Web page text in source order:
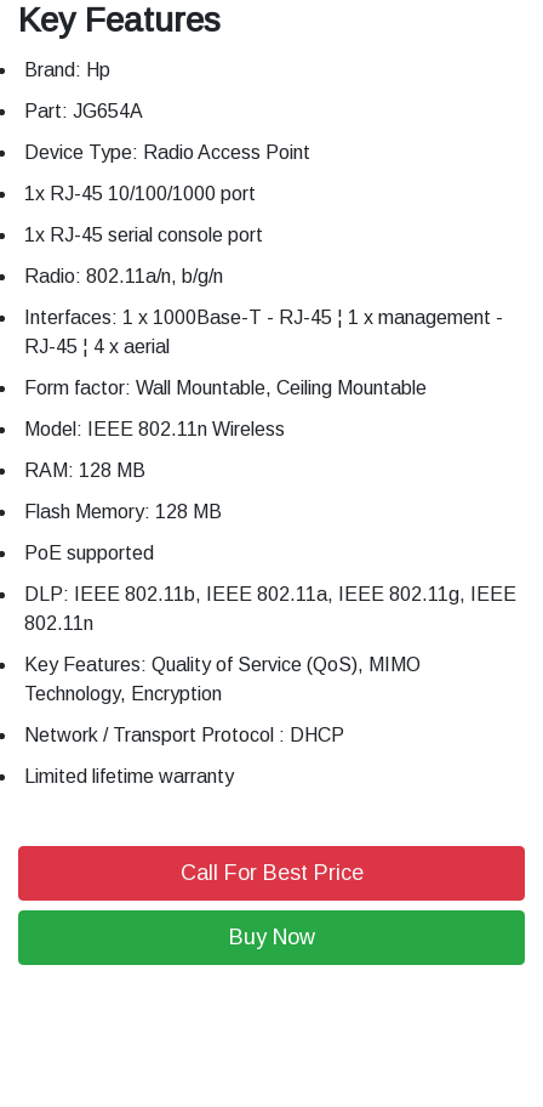
Key Features
Brand: Hp
Part: JG654A
Device Type: Radio Access Point
1x RJ-45 10/100/1000 port
1x RJ-45 serial console port
Radio: 802.11a/n, b/g/n
Interfaces: 1 x 1000Base-T - RJ-45 ¦ 1 x management -
RJ-45 ¦ 4 x aerial
Form factor: Wall Mountable, Ceiling Mountable
Model: IEEE 802.11n Wireless
RAM: 128 MB
Flash Memory: 128 MB
PoE supported
DLP: IEEE 802.11b, IEEE 802.11a, IEEE 802.11g, IEEE
802.11n
Key Features: Quality of Service (QoS), MIMO
Technology, Encryption
Network / Transport Protocol : DHCP
Limited lifetime warranty
Call For Best Price
Buy Now